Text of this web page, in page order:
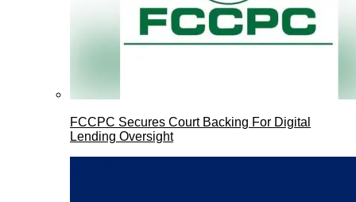
FCCPC Secures Court Backing For Digital
Lending Oversight